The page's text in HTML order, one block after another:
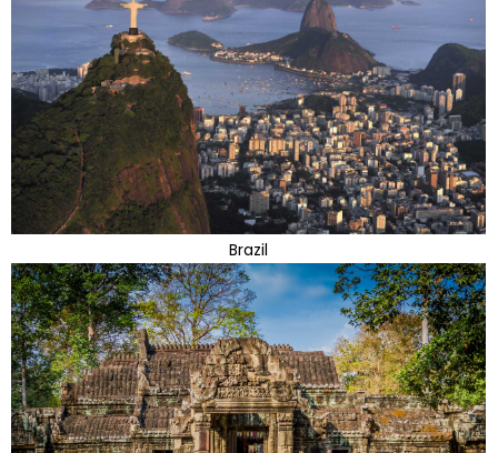
Brazil